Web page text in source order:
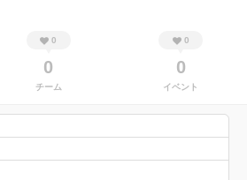
0
0
チーム
0
0
イベント